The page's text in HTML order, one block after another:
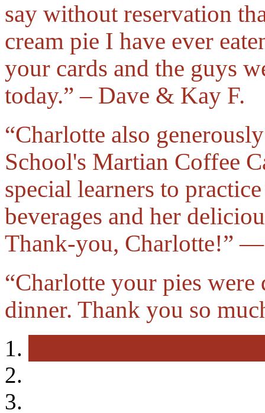
say without reservation
cream pie I have ever
your cards and the guys
today.” – Dave & Kay F.
“Charlotte also
School's Martian Coffee
special learners to
beverages and her
Thank-you, Charlotte!”
“Charlotte your pies
dinner. Thank you so